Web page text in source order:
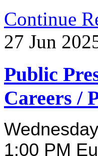
Continue
27 Jun
Public
Careers /
1:00 PM